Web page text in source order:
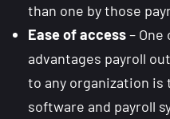
than one by those
Ease of access–
advantages payroll
to any organization is
software and payroll